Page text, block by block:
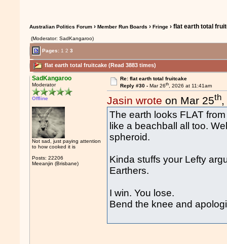
Australian Politics Forum ›Member Run Boards ›Fringe › flat earth total
(Moderator: SadKangaroo)
Pages: 1 2 3
flat earth total fruitcake (Read 3883 times)
SadKangaroo
Moderator
Offline
Not sad, just paying attention
to how cooked it is
Posts: 22206
Meeanjin (Brisbane)
Re: flat earth total fruitcake
Reply #30 - Mar 26th, 2026 at 11:41am
Jasin wrote on Mar 25th
The earth looks FLAT
like a beachball all too.
spheroid.
Kinda stuffs your Lefty
Earthers.
I win. You lose.
Bend the knee and